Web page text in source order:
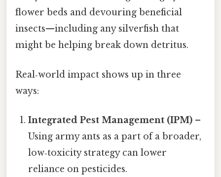
flower beds and devouring beneficial
insects—including any silverfish that
might be helping break down detritus.
Real‑world impact shows up in three
ways:
Integrated Pest Management (IPM) –
Using army ants as a part of a broader,
low‑toxicity strategy can lower
reliance on pesticides.